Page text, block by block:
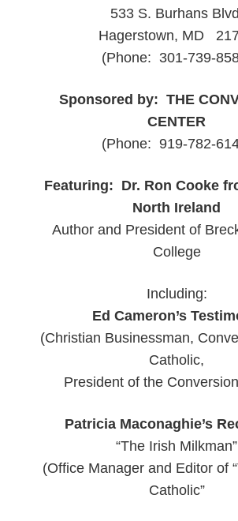
533 S. Burhans
Hagerstown, MD
(Phone: 301-739-
Sponsored by: THE
CENTER
(Phone: 919-782-
Featuring: Dr. Ron Cooke
North Ireland
Author and President of
College
Including:
Ed Cameron’s
(Christian Businessman,
Catholic,
President of the
Patricia Maconaghie’s
“The Irish Milkman”
(Office Manager and Editor of
Catholic”